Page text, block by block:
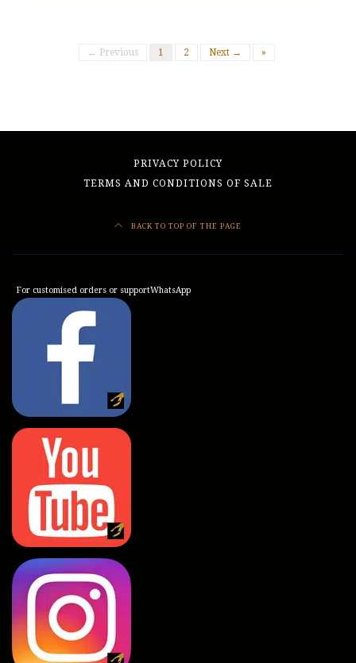
← Previous 1 2 Next → »
PRIVACY POLICY
TERMS AND CONDITIONS OF SALE
BACK TO TOP OF THE PAGE
For customised orders or supportWhatsApp